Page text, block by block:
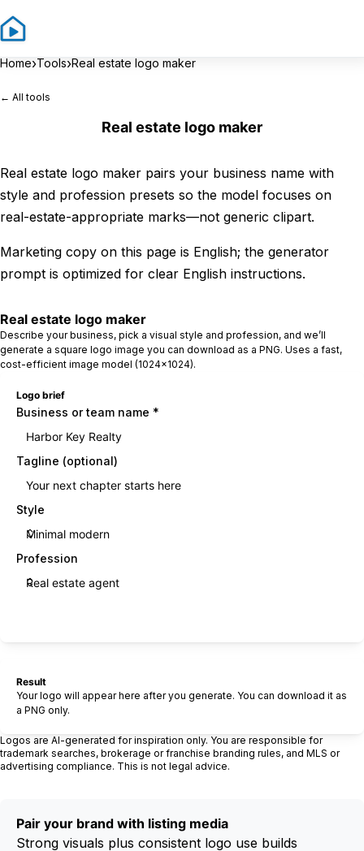
Home›Tools›Real estate logo maker
← All tools
Real estate logo maker
Real estate logo maker
Describe your business, pick a visual style and profession, and we’ll
generate a square logo image you can download as a PNG. Uses a fast,
cost-efficient image model (1024×1024).
Logo brief
Business or team name *
Tagline (optional)
Style
Profession
Result
Your logo will appear here after you generate. You can download it as
a PNG only.
Logos are AI-generated for inspiration only. You are responsible for
trademark searches, brokerage or franchise branding rules, and MLS or
advertising compliance. This is not legal advice.
Real estate logo maker pairs your business name with
style and profession presets so the model focuses on
real-estate-appropriate marks—not generic clipart.
Marketing copy on this page is English; the generator
prompt is optimized for clear English instructions.
Pair your brand with listing media
Strong visuals plus consistent logo use builds